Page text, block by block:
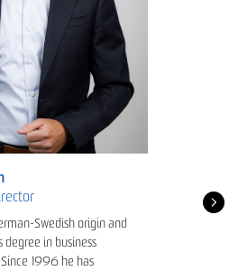
Swedish origin and
degree in business
1996 he has